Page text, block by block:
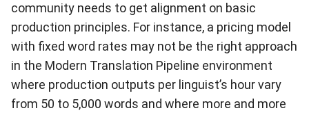
community needs to get alignment on basic
production principles. For instance, a pricing model
with fixed word rates may not be the right approach
in the Modern Translation Pipeline environment
where production outputs per linguist’s hour vary
from 50 to 5,000 words and where more and more